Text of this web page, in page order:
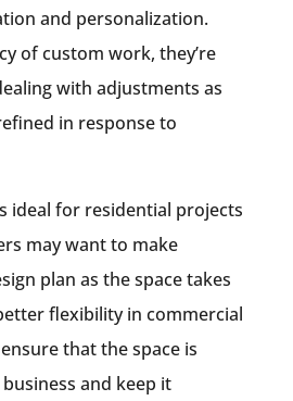
and personalization.
of custom work, they’re
with adjustments as
in response to
ideal for residential projects
may want to make
plan as the space takes
flexibility in commercial
that the space is
and keep it